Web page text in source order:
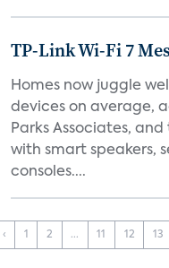
TP-Link Wi-Fi 7
Homes now juggle
devices on average,
Parks Associates,
with smart speakers,
consoles....
‹ 1 2 ... 11 12 13